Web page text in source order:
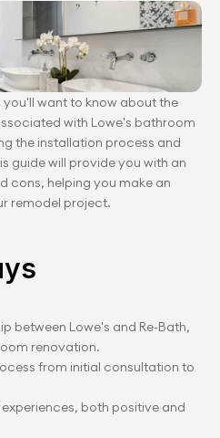
want to know about the
with Lowe's bathroom
the installation process and
guide will provide you with an
cons, helping you make an
remodel project.
between Lowe's and Re-Bath,
renovation.
from initial consultation to
both positive and